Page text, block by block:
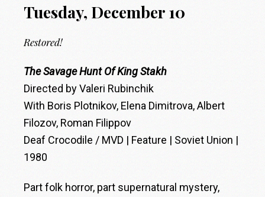
Tuesday, December 10
Restored!
The Savage Hunt Of King Stakh
Directed by Valeri Rubinchik
With Boris Plotnikov, Elena Dimitrova, Albert
Filozov, Roman Filippov
Deaf Crocodile / MVD | Feature | Soviet Union |
1980
Part folk horror, part supernatural mystery,